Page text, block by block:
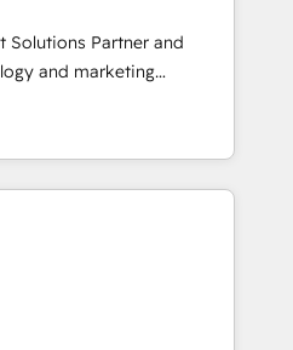
⚖️ Legal: client
workflows 🛒 E-
Estate: deal pipelines;
🏭
GDPR-ready
Why 500+
Solutions Partner and
and marketing
on enterprise and mid-
that want a strategic
goals through creative
Technical HubSpot
Street’s
through creating
a well-defined